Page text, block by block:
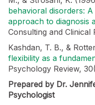
behavioral disorders:
approach to diagnosis
Consulting and Clinical
Kashdan, T. B., &
flexibility as a
Psychology Review,
Prepared by Dr.
Psychologist